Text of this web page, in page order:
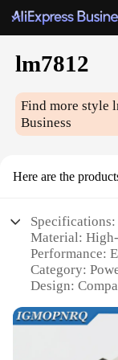
lm7812
Find more style
Business
Here are the
Specifications:
Material:
Performance:
Category:
Design:
Quantity: